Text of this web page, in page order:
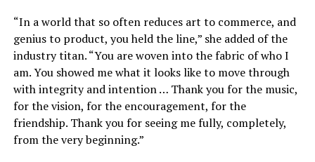
“In a world that so often reduces art to commerce, and
genius to product, you held the line,” she added of the
industry titan. “You are woven into the fabric of who I
am. You showed me what it looks like to move through
with integrity and intention … Thank you for the music,
for the vision, for the encouragement, for the
friendship. Thank you for seeing me fully, completely,
from the very beginning.”